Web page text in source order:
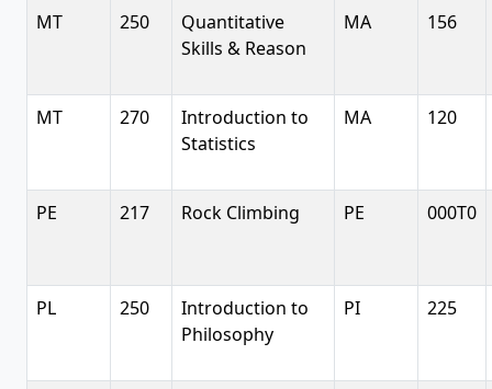
MT 250
Quantitative
Skills & Reason
MA 156
MT 270
Introduction to
Statistics
MA 120
PE 217 Rock Climbing PE 000T0
PL 250
Introduction to
Philosophy
PI 225